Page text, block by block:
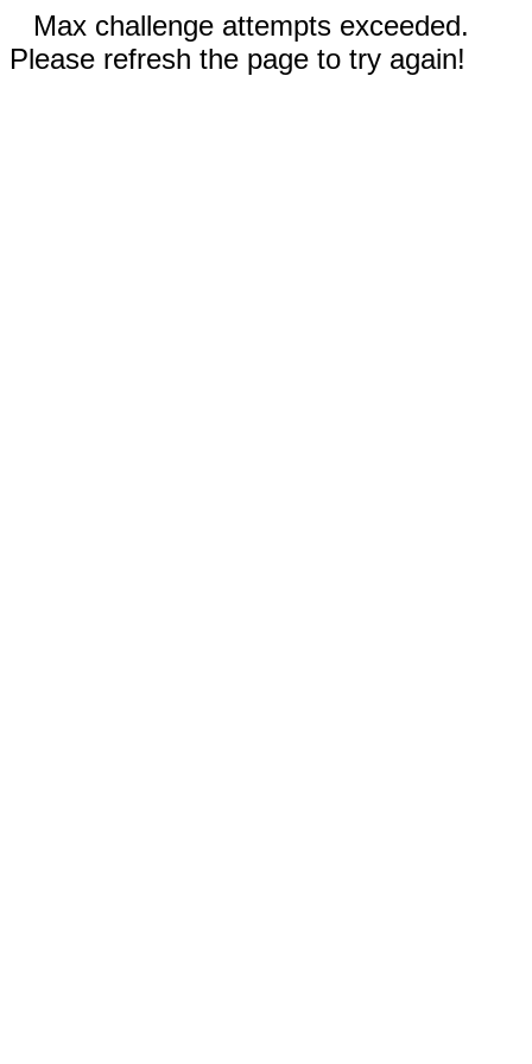
Max challenge attempts exceeded.
Please refresh the page to try again!